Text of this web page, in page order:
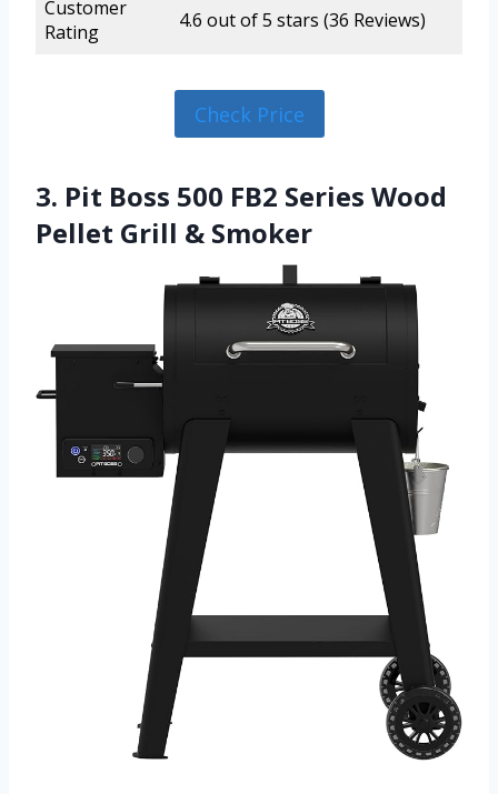
Customer
Rating
4.6 out of 5 stars (36 Reviews)
Check Price
3. Pit Boss 500 FB2 Series Wood
Pellet Grill & Smoker